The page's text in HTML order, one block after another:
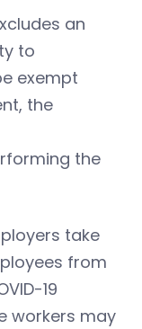
an
to
exempt
the
the
take
from
19
workers may